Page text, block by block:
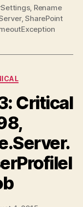
, Rename
,SharePoint
Critical